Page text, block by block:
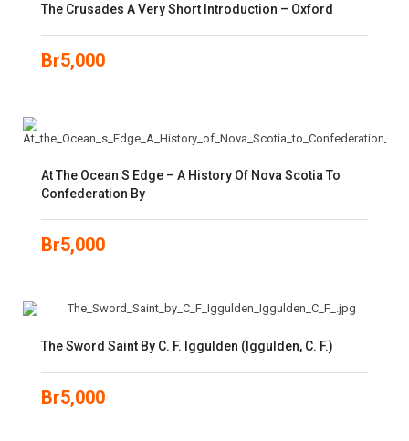
The Crusades A Very Short Introduction – Oxford
Br5,000
At The Ocean S Edge – A History Of Nova Scotia To
Confederation By
Br5,000
The Sword Saint By C. F. Iggulden (Iggulden, C. F.)
Br5,000